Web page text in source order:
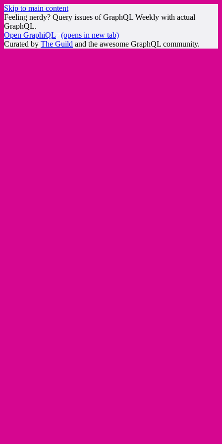
Skip to main content
Feeling nerdy? Query issues of GraphQL Weekly with actual
GraphQL.
Open GraphiQL
(opens in new tab)
Curated by The Guild and the awesome GraphQL community.